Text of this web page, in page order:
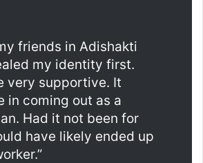
friends in Adishakti
my identity first.
very supportive. It
in coming out as a
Had it not been for
have likely ended up